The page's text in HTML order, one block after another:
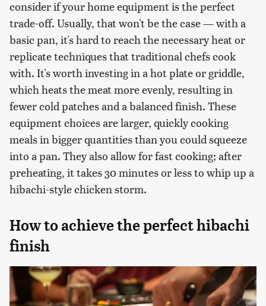
consider if your home equipment is the perfect
trade-off. Usually, that won't be the case — with a
basic pan, it's hard to reach the necessary heat or
replicate techniques that traditional chefs cook
with. It's worth investing in a hot plate or griddle,
which heats the meat more evenly, resulting in
fewer cold patches and a balanced finish. These
equipment choices are larger, quickly cooking
meals in bigger quantities than you could squeeze
into a pan. They also allow for fast cooking; after
preheating, it takes 30 minutes or less to whip up a
hibachi-style chicken storm.
How to achieve the perfect hibachi
finish